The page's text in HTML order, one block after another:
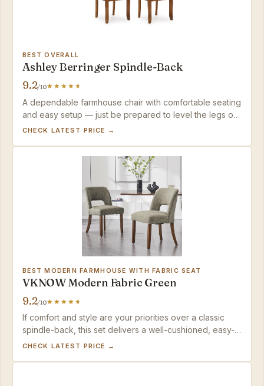
BEST OVERALL
Ashley Berringer Spindle-Back
9.2/10
A dependable farmhouse chair with comfortable seating
and easy setup — just be prepared to level the legs on
the rare uneven unit.
CHECK LATEST PRICE →
BEST MODERN FARMHOUSE WITH FABRIC SEAT
VKNOW Modern Fabric Green
9.2/10
If comfort and style are your priorities over a classic
spindle-back, this set delivers a well-cushioned, easy-
to-assemble option for standard-height dining tables.
CHECK LATEST PRICE →